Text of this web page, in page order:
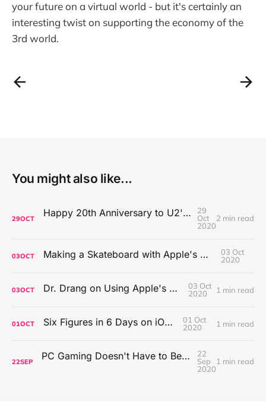
your future on a virtual world - but it's certainly an
interesting twist on supporting the economy of the
3rd world.
You might also like...
29OCT Happy 20th Anniversary to U2's All That You Can't Leave Behind
29
Oct
2020
2 min read
03OCT Making a Skateboard with Apple's Mac Pro Wheels
03 Oct
2020
03OCT Dr. Drang on Using Apple's Notes App
03 Oct
2020
1 min read
01OCT Six Figures in 6 Days on iOS Icons
01 Oct
2020
1 min read
22SEP PC Gaming Doesn't Have to Be Expensive, But It Is Better Than macOS By a Mile
22
Sep
2020
1 min read